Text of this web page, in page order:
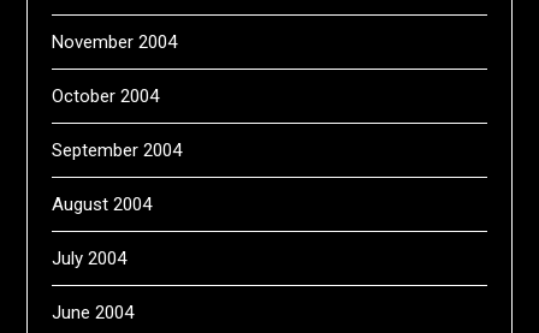
November 2004
October 2004
September 2004
August 2004
July 2004
June 2004